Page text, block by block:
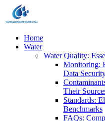
Home
Water
Water Quality:
Monitoring:
Data
Their
Standards:
Benchmarks
FAQs: